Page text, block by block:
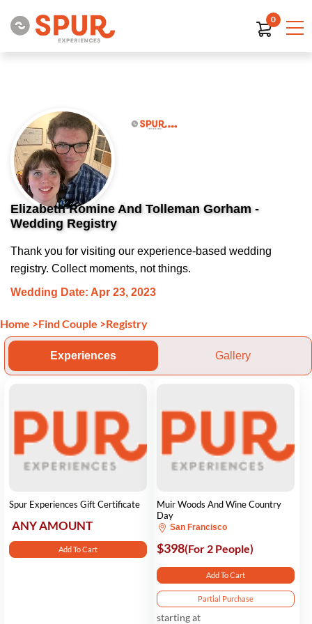
0
Elizabeth Romine And Tolleman Gorham -
Wedding Registry
Thank you for visiting our experience-based wedding
registry. Collect moments, not things.
Wedding Date: Apr 23, 2023
Home >Find Couple >Registry
Experiences Gallery
Spur Experiences Gift Certificate
ANY AMOUNT
Add To Cart
Muir Woods And Wine Country
Day
San Francisco
$398(For 2 People)
Add To Cart
Partial Purchase
starting at